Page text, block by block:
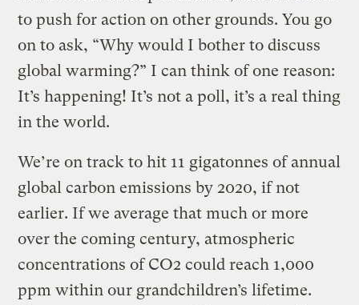
to push for action on other grounds. You go
on to ask, “Why would I bother to discuss
global warming?” I can think of one reason:
It’s happening! It’s not a poll, it’s a real thing
in the world.
We’re on track to hit 11 gigatonnes of annual
global carbon emissions by 2020, if not
earlier. If we average that much or more
over the coming century, atmospheric
concentrations of CO2 could reach 1,000
ppm within our grandchildren’s lifetime.